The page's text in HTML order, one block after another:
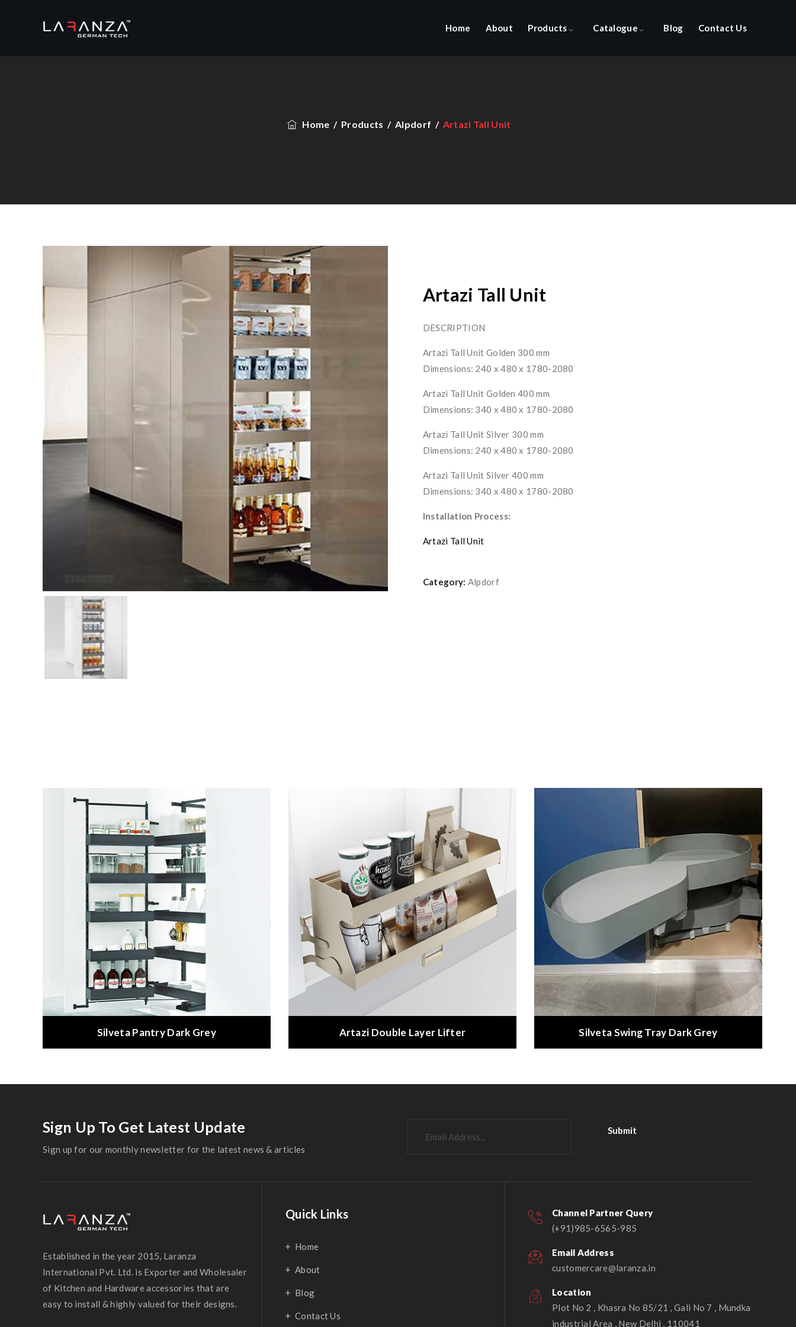
Home About Products Catalogue Blog Contact Us
Home / Products /Alpdorf / Artazi Tall Unit
Artazi Tall Unit
DESCRIPTION
Artazi Tall Unit Golden 300 mm
Dimensions: 240 x 480 x 1780-2080
Artazi Tall Unit Golden 400 mm
Dimensions: 340 x 480 x 1780-2080
Artazi Tall Unit Silver 300 mm
Dimensions: 240 x 480 x 1780-2080
Artazi Tall Unit Silver 400 mm
Dimensions: 340 x 480 x 1780-2080
Installation Process:
Artazi Tall Unit
Category: Alpdorf
Silveta Pantry Dark Grey Artazi Double Layer Lifter Silveta Swing Tray Dark Grey
Sign Up To Get Latest Update
Sign up for our monthly newsletter for the latest news & articles
Established in the year 2015, Laranza
International Pvt. Ltd. is Exporter and Wholesaler
of Kitchen and Hardware accessories that are
easy to install & highly valued for their designs.
Quick Links
Home
About
Blog
Contact Us
Channel Partner Query
(+91)985-6565-985
Email Address
customercare@laranza.in
Location
Plot No 2 , Khasra No 85/21 , Gali No 7 , Mundka
industrial Area , New Delhi , 110041